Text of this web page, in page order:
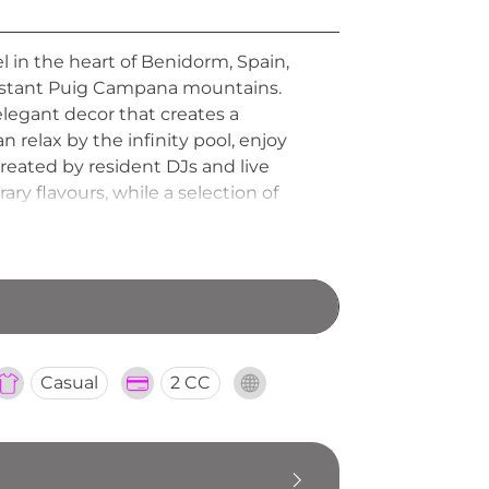
in the heart of Benidorm, Spain,
Puig Campana mountains.
decor that creates a
relax by the infinity pool, enjoy
by resident DJs and live
flavours, while a selection of
Casual 2 CC